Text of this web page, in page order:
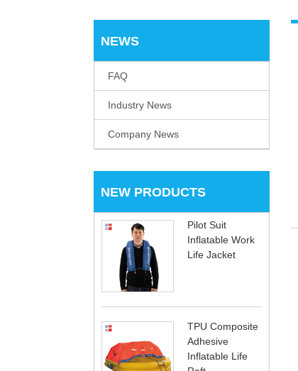
NEWS
FAQ
Industry News
Company News
NEW PRODUCTS
Pilot Suit
Inflatable Work
Life Jacket
TPU Composite
Adhesive
Inflatable Life